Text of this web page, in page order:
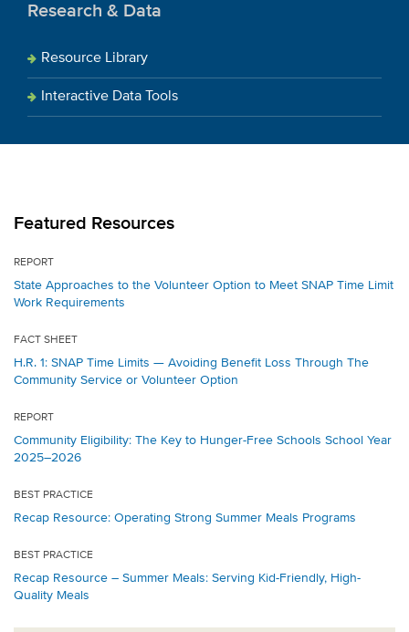
Research & Data
Resource Library
Interactive Data Tools
Featured Resources
REPORT
State Approaches to the Volunteer Option to Meet SNAP Time Limit
Work Requirements
FACT SHEET
H.R. 1: SNAP Time Limits — Avoiding Benefit Loss Through The
Community Service or Volunteer Option
REPORT
Community Eligibility: The Key to Hunger-Free Schools School Year
2025–2026
BEST PRACTICE
Recap Resource: Operating Strong Summer Meals Programs
BEST PRACTICE
Recap Resource – Summer Meals: Serving Kid-Friendly, High-
Quality Meals